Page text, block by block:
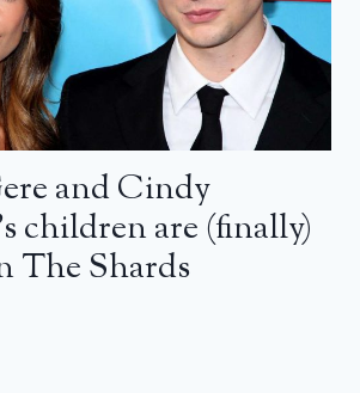
and Cindy
children are (finally)
The Shards